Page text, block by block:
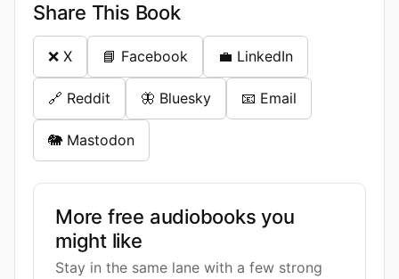
Share This Book
❌ X 📘 Facebook 💼 LinkedIn
🔗 Reddit 🦋 Bluesky 📧 Email
🐘 Mastodon
More free audiobooks you
might like
Stay in the same lane with a few strong